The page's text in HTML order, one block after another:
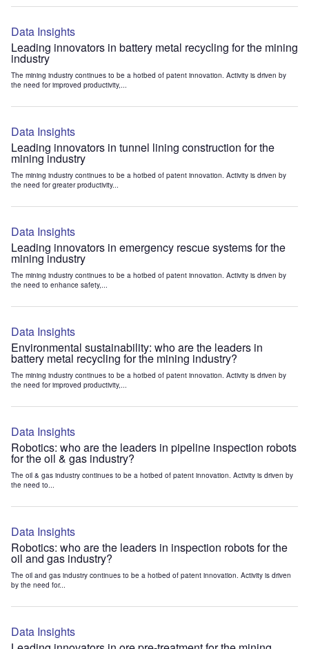
Data Insights
Leading innovators in battery metal recycling for the mining
industry
The mining industry continues to be a hotbed of patent innovation. Activity is driven by
the need for improved productivity,...
Data Insights
Leading innovators in tunnel lining construction for the
mining industry
The mining industry continues to be a hotbed of patent innovation. Activity is driven by
the need for greater productivity...
Data Insights
Leading innovators in emergency rescue systems for the
mining industry
The mining industry continues to be a hotbed of patent innovation. Activity is driven by
the need to enhance safety,...
Data Insights
Environmental sustainability: who are the leaders in
battery metal recycling for the mining industry?
The mining industry continues to be a hotbed of patent innovation. Activity is driven by
the need for improved productivity,...
Data Insights
Robotics: who are the leaders in pipeline inspection robots
for the oil & gas industry?
The oil & gas industry continues to be a hotbed of patent innovation. Activity is driven by
the need to...
Data Insights
Robotics: who are the leaders in inspection robots for the
oil and gas industry?
The oil and gas industry continues to be a hotbed of patent innovation. Activity is driven
by the need for...
Data Insights